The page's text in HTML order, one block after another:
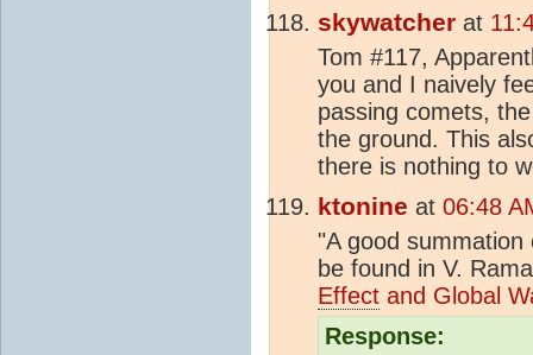
skywatcher at
Tom #117,
you and I naively
passing comets,
the ground. This
there is nothing to
ktonine at 06:48
"A good
be found in V.
Effect and Global
Response: